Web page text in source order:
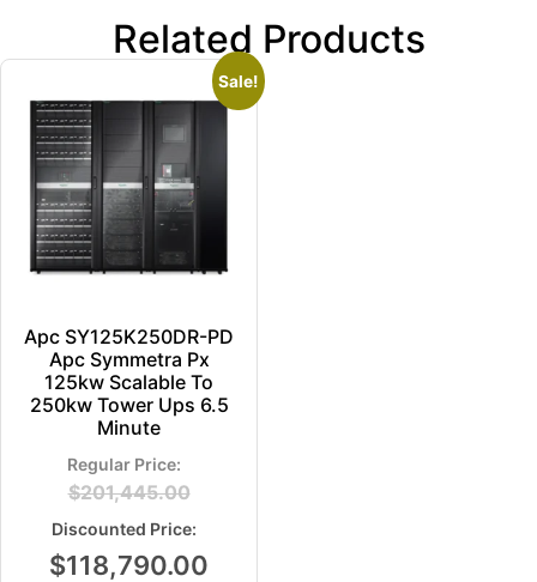
Related Products
Sale!
Apc SY125K250DR-PD
Apc Symmetra Px
125kw Scalable To
250kw Tower Ups 6.5
Minute
$201,445.00
$118,790.00